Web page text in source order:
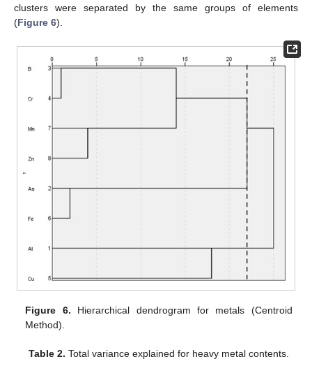
clusters were separated by the same groups of elements
(Figure 6).
Figure 6. Hierarchical dendrogram for metals (Centroid
Method).
Table 2. Total variance explained for heavy metal contents.